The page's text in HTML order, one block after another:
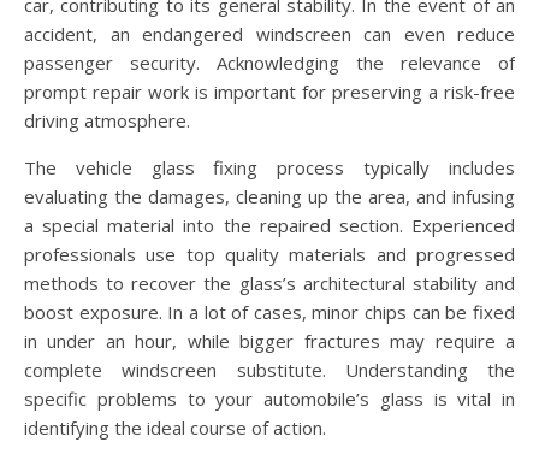
car, contributing to its general stability. In the event of an
accident, an endangered windscreen can even reduce
passenger security. Acknowledging the relevance of
prompt repair work is important for preserving a risk-free
driving atmosphere.
The vehicle glass fixing process typically includes
evaluating the damages, cleaning up the area, and infusing
a special material into the repaired section. Experienced
professionals use top quality materials and progressed
methods to recover the glass’s architectural stability and
boost exposure. In a lot of cases, minor chips can be fixed
in under an hour, while bigger fractures may require a
complete windscreen substitute. Understanding the
specific problems to your automobile’s glass is vital in
identifying the ideal course of action.